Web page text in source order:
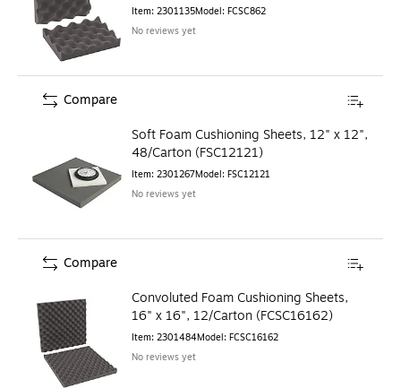
Item: 2301135Model: FCSC862
No reviews yet
Soft Foam Cushioning Sheets, 12" x 12",
48/Carton (FSC12121)
Item: 2301267Model: FSC12121
No reviews yet
Compare
Convoluted Foam Cushioning Sheets,
16" x 16", 12/Carton (FCSC16162)
Item: 2301484Model: FCSC16162
No reviews yet
Compare